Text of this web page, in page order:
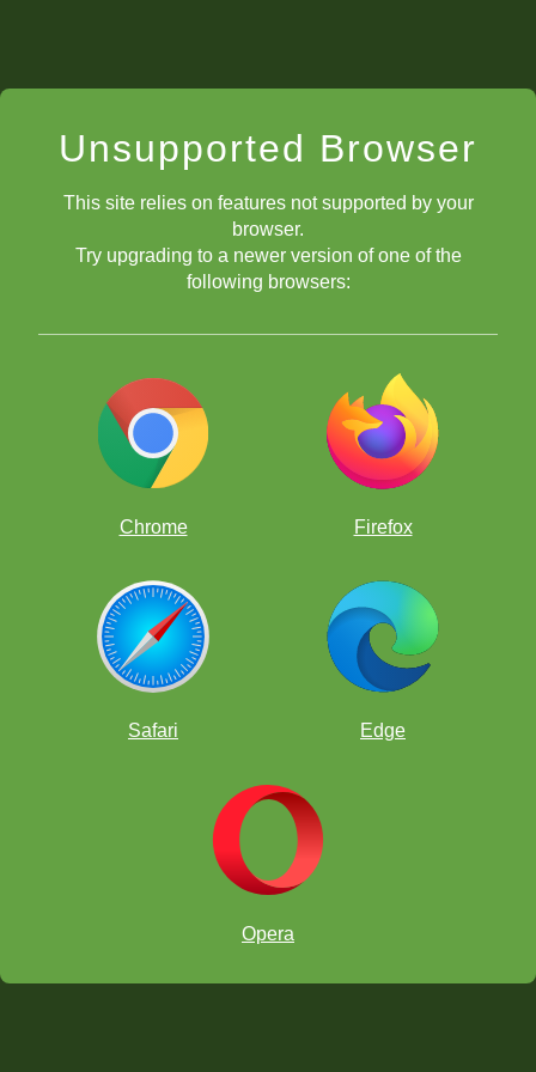
Unsupported Browser
This site relies on features not supported by your
browser.
Try upgrading to a newer version of one of the
following browsers:
Chrome Firefox
Safari Edge
Opera